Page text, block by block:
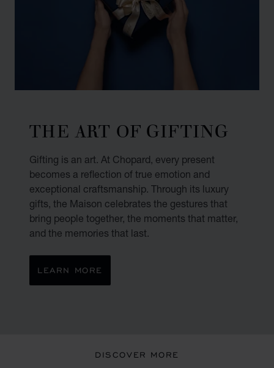
THE ART OF GIFTING
Gifting is an art. At Chopard, every present
becomes a reflection of true emotion and
exceptional craftsmanship. Through its luxury
gifts, the Maison celebrates the gestures that
bring people together, the moments that matter,
and the memories that last.
LEARN MORE
DISCOVER MORE